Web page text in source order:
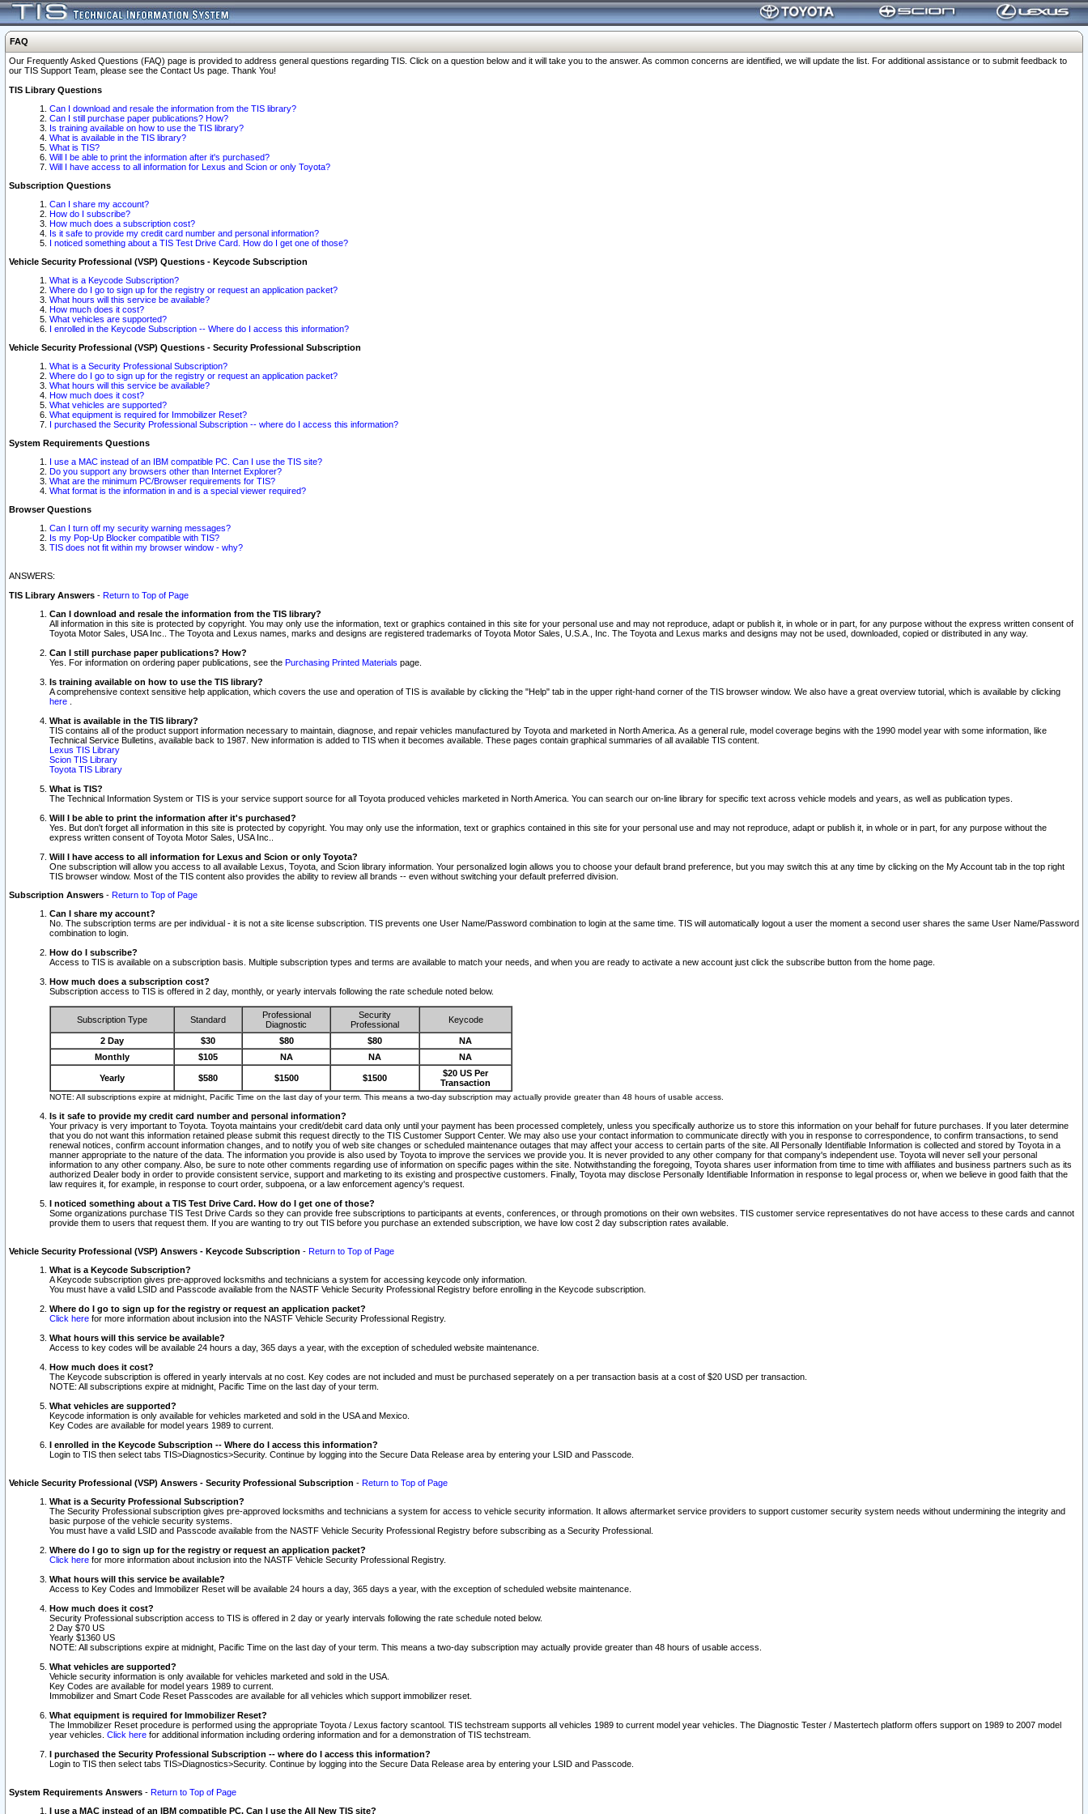
FAQ
Our Frequently Asked Questions (FAQ) page is provided to address general questions regarding TIS. Click on a question below and it will take you to the answer. As common concerns are identified, we will update the list. For additional assistance or to submit feedback to
our TIS Support Team, please see the Contact Us page. Thank You!
TIS Library Questions
Can I download and resale the information from the TIS library?
Can I still purchase paper publications? How?
Is training available on how to use the TIS library?
What is available in the TIS library?
What is TIS?
Will I be able to print the information after it's purchased?
Will I have access to all information for Lexus and Scion or only Toyota?
Subscription Questions
Can I share my account?
How do I subscribe?
How much does a subscription cost?
Is it safe to provide my credit card number and personal information?
I noticed something about a TIS Test Drive Card. How do I get one of those?
Vehicle Security Professional (VSP) Questions - Keycode Subscription
What is a Keycode Subscription?
Where do I go to sign up for the registry or request an application packet?
What hours will this service be available?
How much does it cost?
What vehicles are supported?
I enrolled in the Keycode Subscription -- Where do I access this information?
Vehicle Security Professional (VSP) Questions - Security Professional Subscription
What is a Security Professional Subscription?
Where do I go to sign up for the registry or request an application packet?
What hours will this service be available?
How much does it cost?
What vehicles are supported?
What equipment is required for Immobilizer Reset?
I purchased the Security Professional Subscription -- where do I access this information?
System Requirements Questions
I use a MAC instead of an IBM compatible PC. Can I use the TIS site?
Do you support any browsers other than Internet Explorer?
What are the minimum PC/Browser requirements for TIS?
What format is the information in and is a special viewer required?
Browser Questions
Can I turn off my security warning messages?
Is my Pop-Up Blocker compatible with TIS?
TIS does not fit within my browser window - why?
ANSWERS:
TIS Library Answers - Return to Top of Page
Can I download and resale the information from the TIS library?
All information in this site is protected by copyright. You may only use the information, text or graphics contained in this site for your personal use and may not reproduce, adapt or publish it, in whole or in part, for any purpose without the express written consent of
Toyota Motor Sales, USA Inc.. The Toyota and Lexus names, marks and designs are registered trademarks of Toyota Motor Sales, U.S.A., Inc. The Toyota and Lexus marks and designs may not be used, downloaded, copied or distributed in any way.
Can I still purchase paper publications? How?
Yes. For information on ordering paper publications, see the Purchasing Printed Materials page.
Is training available on how to use the TIS library?
A comprehensive context sensitive help application, which covers the use and operation of TIS is available by clicking the "Help" tab in the upper right-hand corner of the TIS browser window. We also have a great overview tutorial, which is available by clicking
here
What is available in the TIS library?
TIS contains all of the product support information necessary to maintain, diagnose, and repair vehicles manufactured by Toyota and marketed in North America. As a general rule, model coverage begins with the 1990 model year with some information, like
Technical Service Bulletins, available back to 1987. New information is added to TIS when it becomes available. These pages contain graphical summaries of all available TIS content.
Lexus TIS Library
Scion TIS Library
Toyota TIS Library
What is TIS?
The Technical Information System or TIS is your service support source for all Toyota produced vehicles marketed in North America. You can search our on-line library for specific text across vehicle models and years, as well as publication types.
Will I be able to print the information after it's purchased?
Yes. But don't forget all information in this site is protected by copyright. You may only use the information, text or graphics contained in this site for your personal use and may not reproduce, adapt or publish it, in whole or in part, for any purpose without the
express written consent of Toyota Motor Sales, USA Inc..
Will I have access to all information for Lexus and Scion or only Toyota?
One subscription will allow you access to all available Lexus, Toyota, and Scion library information. Your personalized login allows you to choose your default brand preference, but you may switch this at any time by clicking on the My Account tab in the top right
TIS browser window. Most of the TIS content also provides the ability to review all brands -- even without switching your default preferred division.
Subscription Answers - Return to Top of Page
Can I share my account?
No. The subscription terms are per individual - it is not a site license subscription. TIS prevents one User Name/Password combination to login at the same time. TIS will automatically logout a user the moment a second user shares the same User Name/Password
combination to login.
How do I subscribe?
Access to TIS is available on a subscription basis. Multiple subscription types and terms are available to match your needs, and when you are ready to activate a new account just click the subscribe button from the home page.
How much does a subscription cost?
Subscription access to TIS is offered in 2 day, monthly, or yearly intervals following the rate schedule noted below.
Subscription Type Standard
Professional
Diagnostic
Security
Professional
Keycode
2 Day $30 $80 $80
NA
Monthly
$105 NA NA NA
Yearly $580 $1500 $1500
$20 US Per
Transaction
NOTE: All subscriptions expire at midnight, Pacific Time on the last day of your term. This means a two-day subscription may actually provide greater than 48 hours of usable access.
Is it safe to provide my credit card number and personal information?
Your privacy is very important to Toyota. Toyota maintains your credit/debit card data only until your payment has been processed completely, unless you specifically authorize us to store this information on your behalf for future purchases. If you later determine
that you do not want this information retained please submit this request directly to the TIS Customer Support Center. We may also use your contact information to communicate directly with you in response to correspondence, to confirm transactions, to send
renewal notices, confirm account information changes, and to notify you of web site changes or scheduled maintenance outages that may affect your access to certain parts of the site. All Personally Identifiable Information is collected and stored by Toyota in a
manner appropriate to the nature of the data. The information you provide is also used by Toyota to improve the services we provide you. It is never provided to any other company for that company's independent use. Toyota will never sell your personal
information to any other company. Also, be sure to note other comments regarding use of information on specific pages within the site. Notwithstanding the foregoing, Toyota shares user information from time to time with affiliates and business partners such as its
authorized Dealer body in order to provide consistent service, support and marketing to its existing and prospective customers. Finally, Toyota may disclose Personally Identifiable Information in response to legal process or, when we believe in good faith that the
law requires it, for example, in response to court order, subpoena, or a law enforcement agency's request.
I noticed something about a TIS Test Drive Card. How do I get one of those?
Some organizations purchase TIS Test Drive Cards so they can provide free subscriptions to participants at events, conferences, or through promotions on their own websites. TIS customer service representatives do not have access to these cards and cannot
provide them to users that request them. If you are wanting to try out TIS before you purchase an extended subscription, we have low cost 2 day subscription rates available.
Vehicle Security Professional (VSP) Answers - Keycode Subscription - Return to Top of Page
What is a Keycode Subscription?
A Keycode subscription gives pre-approved locksmiths and technicians a system for accessing keycode only information.
You must have a valid LSID and Passcode available from the NASTF Vehicle Security Professional Registry before enrolling in the Keycode subscription.
Where do I go to sign up for the registry or request an application packet?
Click here for more information about inclusion into the NASTF Vehicle Security Professional Registry.
What hours will this service be available?
Access to key codes will be available 24 hours a day, 365 days a year, with the exception of scheduled website maintenance.
How much does it cost?
The Keycode subscription is offered in yearly intervals at no cost. Key codes are not included and must be purchased seperately on a per transaction basis at a cost of $20 USD per transaction.
NOTE: All subscriptions expire at midnight, Pacific Time on the last day of your term.
What vehicles are supported?
Keycode information is only available for vehicles marketed and sold in the USA and Mexico.
Key Codes are available for model years 1989 to current.
I enrolled in the Keycode Subscription -- Where do I access this information?
Login to TIS then select tabs TIS>Diagnostics>Security. Continue by logging into the Secure Data Release area by entering your LSID and Passcode.
Vehicle Security Professional (VSP) Answers - Security Professional Subscription - Return to Top of Page
What is a Security Professional Subscription?
The Security Professional subscription gives pre-approved locksmiths and technicians a system for access to vehicle security information. It allows aftermarket service providers to support customer security system needs without undermining the integrity and
basic purpose of the vehicle security systems.
You must have a valid LSID and Passcode available from the NASTF Vehicle Security Professional Registry before subscribing as a Security Professional.
Where do I go to sign up for the registry or request an application packet?
Click here for more information about inclusion into the NASTF Vehicle Security Professional Registry.
What hours will this service be available?
Access to Key Codes and Immobilizer Reset will be available 24 hours a day, 365 days a year, with the exception of scheduled website maintenance.
How much does it cost?
Security Professional subscription access to TIS is offered in 2 day or yearly intervals following the rate schedule noted below.
2 Day $70 US
Yearly $1360 US
NOTE: All subscriptions expire at midnight, Pacific Time on the last day of your term. This means a two-day subscription may actually provide greater than 48 hours of usable access.
What vehicles are supported?
Vehicle security information is only available for vehicles marketed and sold in the USA.
Key Codes are available for model years 1989 to current.
Immobilizer and Smart Code Reset Passcodes are available for all vehicles which support immobilizer reset.
What equipment is required for Immobilizer Reset?
The Immobilizer Reset procedure is performed using the appropriate Toyota / Lexus factory scantool. TIS techstream supports all vehicles 1989 to current model year vehicles. The Diagnostic Tester / Mastertech platform offers support on 1989 to 2007 model
year vehicles. Click here for additional information including ordering information and for a demonstration of TIS techstream.
I purchased the Security Professional Subscription -- where do I access this information?
Login to TIS then select tabs TIS>Diagnostics>Security. Continue by logging into the Secure Data Release area by entering your LSID and Passcode.
System Requirements Answers - Return to Top of Page
I use a MAC instead of an IBM compatible PC. Can I use the All New TIS site?